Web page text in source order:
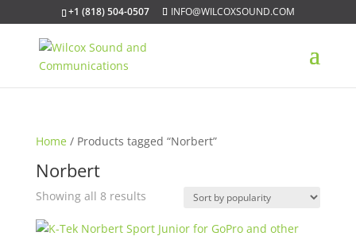
+1 (818) 504-0507 INFO@WILCOXSOUND.COM
Home / Products tagged “Norbert”
Norbert
Showing all 8 resultsSorted
popularity